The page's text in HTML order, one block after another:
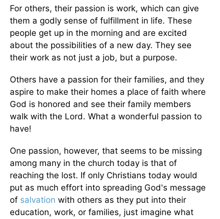
For others, their passion is work, which can give
them a godly sense of fulfillment in life. These
people get up in the morning and are excited
about the possibilities of a new day. They see
their work as not just a job, but a purpose.
Others have a passion for their families, and they
aspire to make their homes a place of faith where
God is honored and see their family members
walk with the Lord. What a wonderful passion to
have!
One passion, however, that seems to be missing
among many in the church today is that of
reaching the lost. If only Christians today would
put as much effort into spreading God's message
of salvation with others as they put into their
education, work, or families, just imagine what